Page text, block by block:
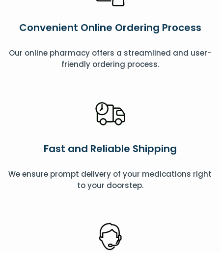
Convenient Online Ordering Process
Our online pharmacy offers a streamlined and user-
friendly ordering process.
Fast and Reliable Shipping
We ensure prompt delivery of your medications right
to your doorstep.